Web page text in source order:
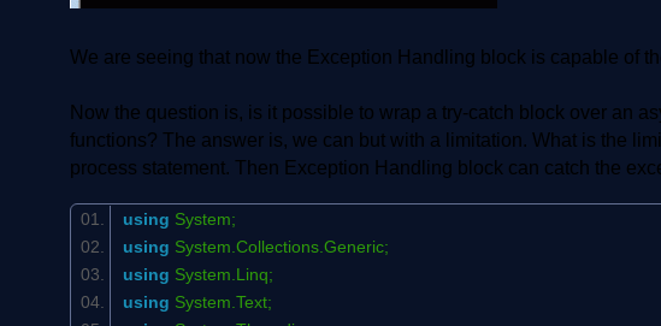
We are seeing that now the Exception Handling block is capable of
Now the question is, is it possible to wrap a try-catch block over an
functions? The answer is, we can but with a limitation. What is the
process statement. Then Exception Handling block can catch the
using System;
using System.Collections.Generic;
using System.Linq;
using System.Text;